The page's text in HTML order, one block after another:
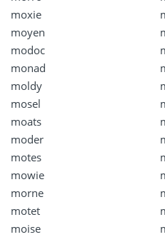
moxie
moyen
modoc
monad
moldy
mosel
moats
moder
motes
mowie
morne
motet
moise